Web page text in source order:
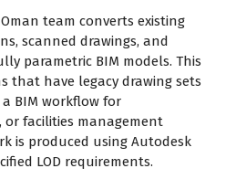
team converts existing
scanned drawings, and
parametric BIM models. This
that have legacy drawing sets
BIM workflow for
facilities management
is produced using Autodesk
LOD requirements.